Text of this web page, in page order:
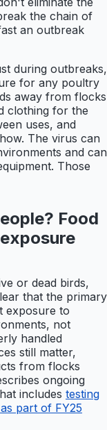
the chain of
an outbreak
during outbreaks,
for any poultry
away from flocks
clothing for the
uses, and
The virus can
and can
Those
Food
or dead birds,
that the primary
exposure to
not
handled
still matter,
from flocks
ongoing
includes testing
part of FY25